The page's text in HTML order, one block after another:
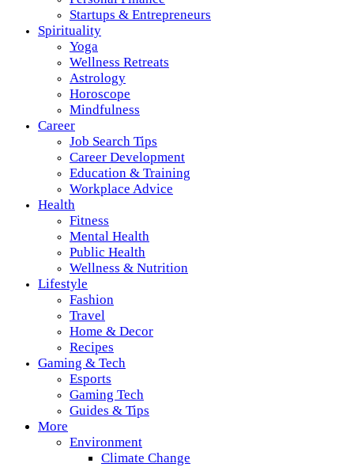
Startups & Entrepreneurs
Spirituality
Yoga
Wellness Retreats
Astrology
Horoscope
Mindfulness
Career
Job Search Tips
Career Development
Education & Training
Workplace Advice
Health
Fitness
Mental Health
Public Health
Wellness & Nutrition
Lifestyle
Fashion
Travel
Home & Decor
Recipes
Gaming & Tech
Esports
Gaming Tech
Guides & Tips
More
Environment
Climate Change